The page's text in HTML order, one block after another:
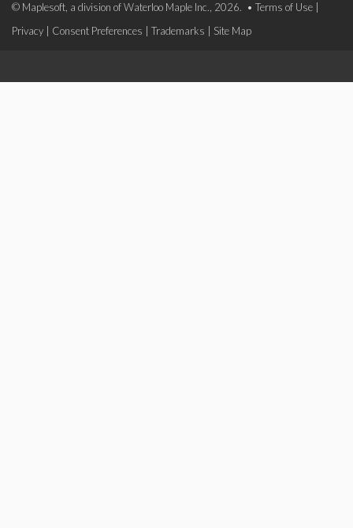
© Maplesoft, a division of Waterloo Maple Inc., 2026. • Terms of Use
Privacy
Consent Preferences Trademarks Site Map